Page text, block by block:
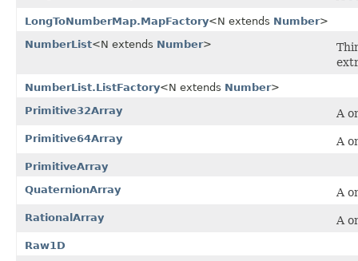
LongToNumberMap.MapFactory<N extends Number>
NumberList<N extends Number>
NumberList.ListFactory<N extends Number>
Primitive32Array
A
Primitive64Array A
PrimitiveArray
QuaternionArray
A
RationalArray A
Raw1D